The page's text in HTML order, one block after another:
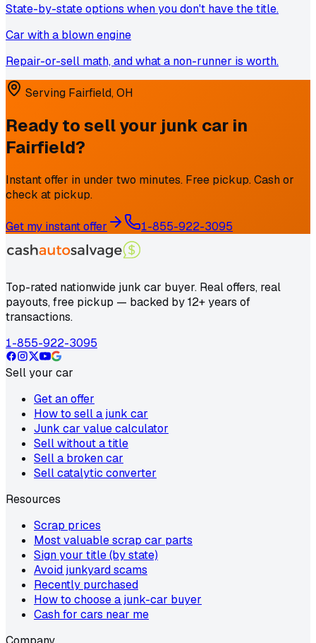
State-by-state options when you don't have the title.
Car with a blown engine
Repair-or-sell math, and what a non-runner is worth.
Serving Fairfield,OH
Ready to sell your junk car in
Fairfield?
Instant offer in under two minutes. Free pickup. Cash or
check at pickup.
Get my instant offer 1-855-922-3095
Top-rated nationwide junk car buyer. Real offers, real
payouts, free pickup — backed by 12+ years of
transactions.
1-855-922-3095
Sell your car
Get an offer
How to sell a junk car
Junk car value calculator
Sell without a title
Sell a broken car
Sell catalytic converter
Resources
Scrap prices
Most valuable scrap car parts
Sign your title (by state)
Avoid junkyard scams
Recently purchased
How to choose a junk-car buyer
Cash for cars near me